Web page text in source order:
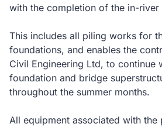
with the completion of the in-river
This includes all piling works for
foundations, and enables the
Civil Engineering Ltd, to continue
foundation and bridge
throughout the summer months.
All equipment associated with